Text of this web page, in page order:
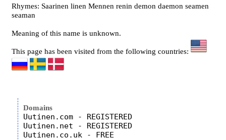
Rhymes: Saarinen linen Mennen renin demon daemon seamen
seaman
Meaning of this name is unknown.
This page has been visited from the following countries:
Domains
Uutinen.com - REGISTERED
Uutinen.net - REGISTERED
Uutinen.co.uk - FREE